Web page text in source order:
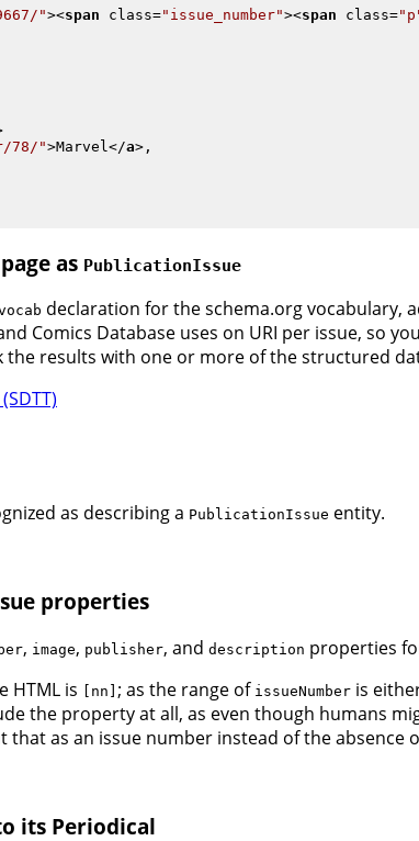
"><span class="issue_number"><span class=
78/">Marvel</a>,
as PublicationIssue
declaration for the schema.org vocabulary,
Comics Database uses on URI per issue, so
the results with one or more of the structured
as describing a PublicationIssue entity.
properties
, image, publisher, and description properties
HTML is [nn] ; as the range of issueNumber is
the property at all, as even though humans
as an issue number instead of the absence
its Periodical